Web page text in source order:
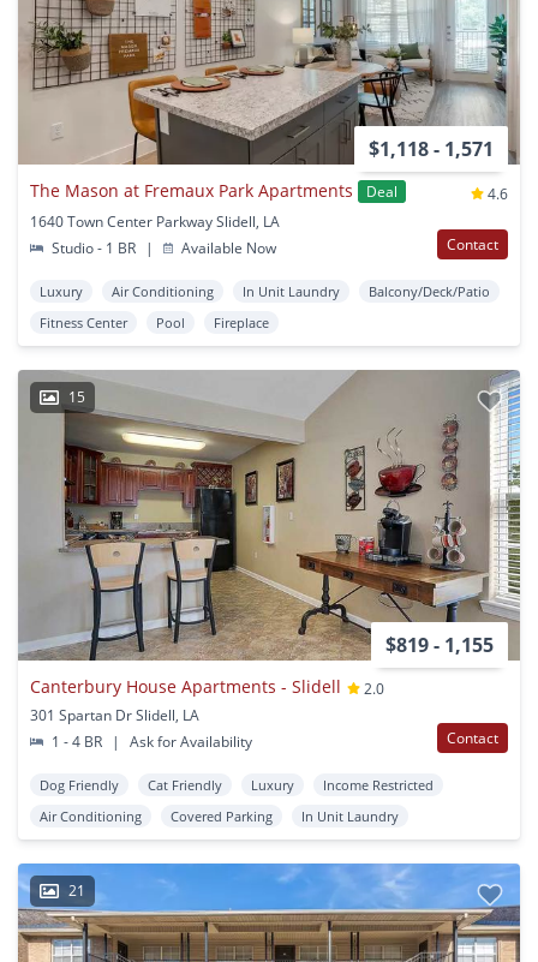
$1,118 - 1,571
The Mason at Fremaux Park Apartments Deal
4.6
1640 Town Center Parkway Slidell, LA
Studio - 1 BR
| Available Now Contact
Luxury Air Conditioning In Unit Laundry
Balcony/Deck/Patio
Fitness Center
Pool Fireplace
15
$819 - 1,155
Canterbury House Apartments - Slidell
2.0
301 Spartan Dr Slidell, LA
1 - 4 BR
| Ask for Availability Contact
Dog Friendly Cat Friendly Luxury
Income Restricted
Air Conditioning
Covered Parking In Unit Laundry
21